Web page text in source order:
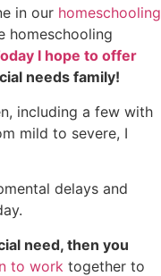
in our homeschooling
homeschooling
I hope to offer
needs family!
including a few with
mild to severe, I
delays and
need, then you
to work together to